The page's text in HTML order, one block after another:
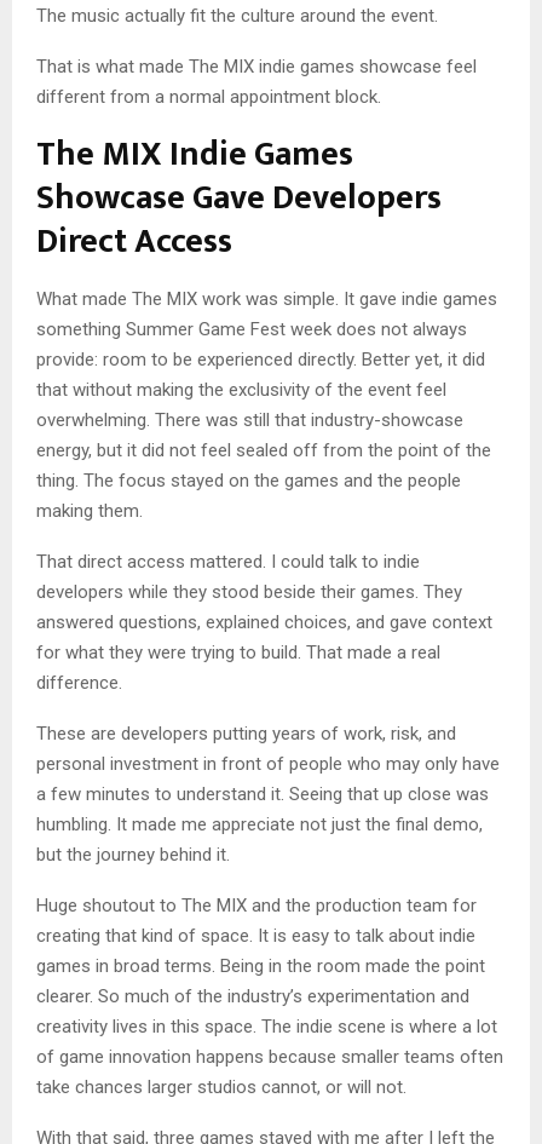
The music actually fit the culture around the event.
That is what made The MIX indie games showcase feel
different from a normal appointment block.
The MIX Indie Games
Showcase Gave Developers
Direct Access
What made The MIX work was simple. It gave indie games
something Summer Game Fest week does not always
provide: room to be experienced directly. Better yet, it did
that without making the exclusivity of the event feel
overwhelming. There was still that industry-showcase
energy, but it did not feel sealed off from the point of the
thing. The focus stayed on the games and the people
making them.
That direct access mattered. I could talk to indie
developers while they stood beside their games. They
answered questions, explained choices, and gave context
for what they were trying to build. That made a real
difference.
These are developers putting years of work, risk, and
personal investment in front of people who may only have
a few minutes to understand it. Seeing that up close was
humbling. It made me appreciate not just the final demo,
but the journey behind it.
Huge shoutout to The MIX and the production team for
creating that kind of space. It is easy to talk about indie
games in broad terms. Being in the room made the point
clearer. So much of the industry’s experimentation and
creativity lives in this space. The indie scene is where a lot
of game innovation happens because smaller teams often
take chances larger studios cannot, or will not.
With that said, three games stayed with me after I left the